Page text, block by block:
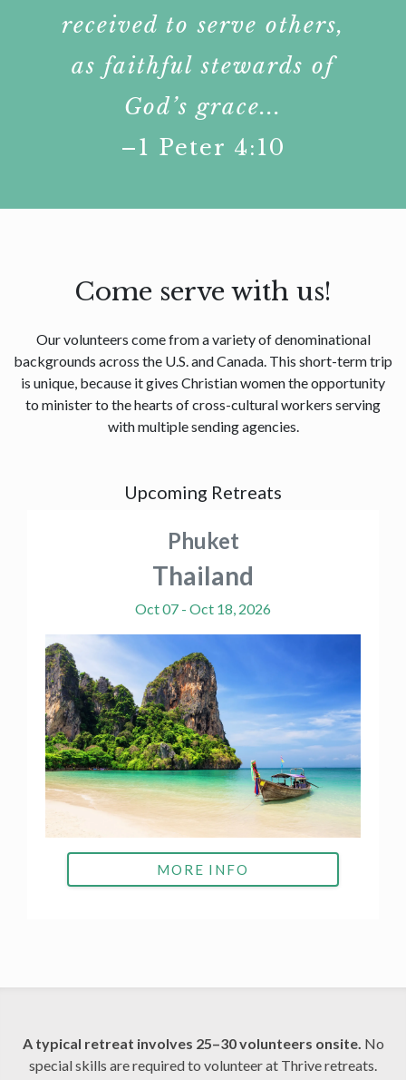
received to serve others,
as faithful stewards of
God’s grace...
–1 Peter 4:10
Come serve with us!
Our volunteers come from a variety of denominational
backgrounds across the U.S. and Canada. This short-term trip
is unique, because it gives Christian women the opportunity
to minister to the hearts of cross-cultural workers serving
with multiple sending agencies.
Upcoming Retreats
Phuket
Thailand
Oct 07 - Oct 18, 2026
MORE INFO
A typical retreat involves 25–30 volunteers onsite. No
special skills are required to volunteer at Thrive retreats.